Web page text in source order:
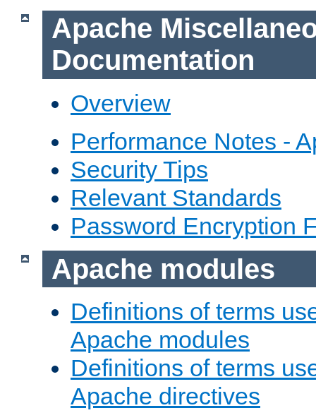
Apache
Documentation
Overview
Performance Notes -
Security Tips
Relevant Standards
Password Encryption
Apache modules
Definitions of terms
Apache modules
Definitions of terms
Apache directives